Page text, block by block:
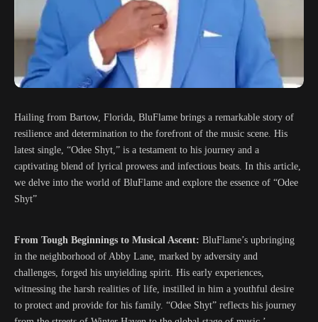
Hailing from Bartow, Florida, BluFlame brings a remarkable story of
resilience and determination to the forefront of the music scene. His
latest single, “Odee Shyt,” is a testament to his journey and a
captivating blend of lyrical prowess and infectious beats. In this article,
we delve into the world of BluFlame and explore the essence of “Odee
Shyt”
From Tough Beginnings to Musical Ascent: BluFlame’s upbringing
in the neighborhood of Abby Lane, marked by adversity and
challenges, forged his unyielding spirit. His early experiences,
witnessing the harsh realities of life, instilled in him a youthful desire
to protect and provide for his family. “Odee Shyt” reflects his journey